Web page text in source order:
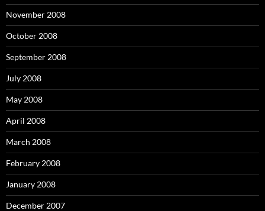
November 2008
October 2008
September 2008
July 2008
May 2008
April 2008
March 2008
February 2008
January 2008
December 2007